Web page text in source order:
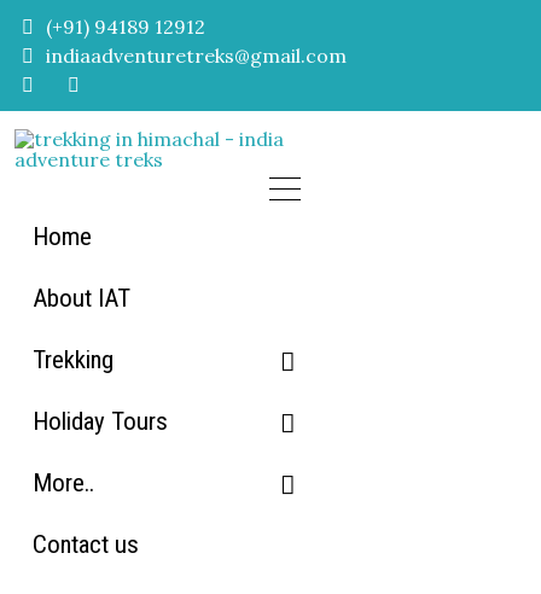
Skip
content
(+91) 94189 12912
indiaadventuretreks@gmail.com
Home
About IAT
Trekking
Himachal Trekking
Uttarakhand Trekking
Ladakh Trekking
Holiday Tours
Himachal Tour packages
Ladakh Tour Packages
More..
Photos
Contact us